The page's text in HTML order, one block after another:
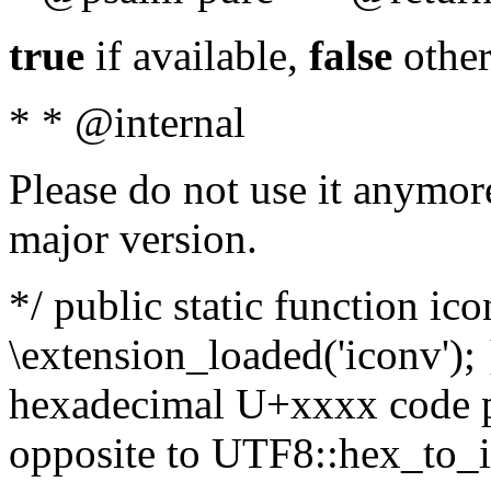
true if available, false
* * @internal
Please do not use it
major version.
*/ public static function
hexadecimal U+xxxx
opposite to